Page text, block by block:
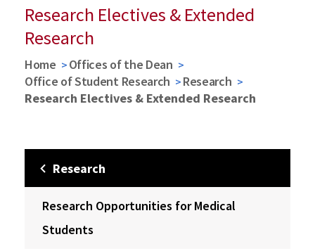
Research Electives & Extended
Research
Home
Offices of the Dean
Office of Student Research
Research
Research Electives & Extended Research
Research
Research Opportunities for Medical
Students